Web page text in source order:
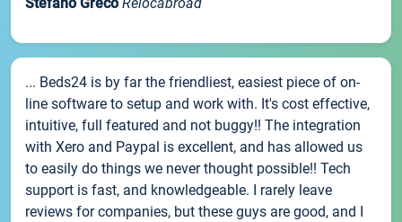
... Beds24 is by far the friendliest, easiest piece of on-
line software to setup and work with. It's cost effective,
intuitive, full featured and not buggy!! The integration
with Xero and Paypal is excellent, and has allowed us
to easily do things we never thought possible!! Tech
support is fast, and knowledgeable. I rarely leave
reviews for companies, but these guys are good, and I